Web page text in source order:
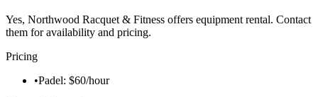
Yes, Northwood Racquet & Fitness offers equipment rental. Contact
them for availability and pricing.
Pricing
•Padel: $60/hour